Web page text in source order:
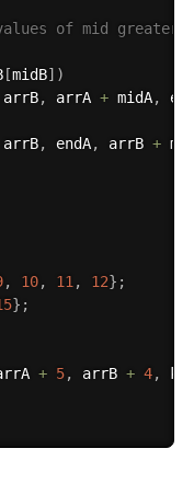
of mid
[midB] )
arrB, arrA + midA,
arrB, endA, arrB +
, 10, 11 , 12} ;
} ;
+ 5, arrB + 4,